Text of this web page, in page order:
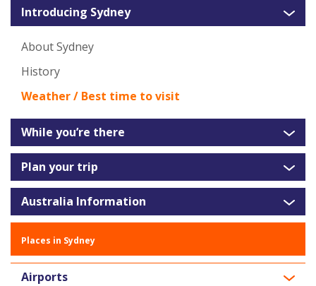
Introducing Sydney
About Sydney
History
Weather / Best time to visit
While you’re there
Plan your trip
Australia Information
Places in Sydney
Airports